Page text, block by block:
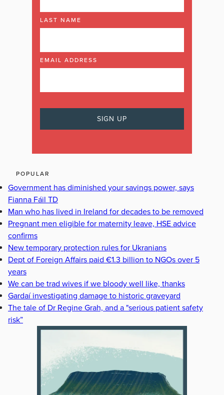
LAST NAME
EMAIL ADDRESS
POPULAR
Government has diminished your savings power, says
Fianna Fáil TD
Man who has lived in Ireland for decades to be removed
Pregnant men eligible for maternity leave, HSE advice
confirms
New temporary protection rules for Ukranians
Dept of Foreign Affairs paid €1.3 billion to NGOs over 5
years
We can be trad wives if we bloody well like, thanks
Gardaí investigating damage to historic graveyard
The tale of Dr Regine Grah, and a "serious patient safety
risk”